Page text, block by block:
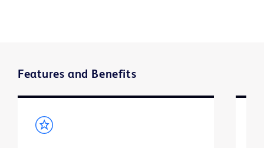
Features and Benefits